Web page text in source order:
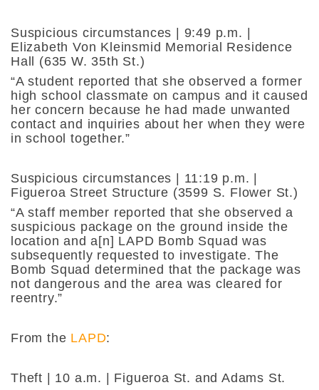
Suspicious circumstances | 9:49 p.m. |
Elizabeth Von Kleinsmid Memorial Residence
Hall (635 W. 35th St.)
“A student reported that she observed a former
high school classmate on campus and it caused
her concern because he had made unwanted
contact and inquiries about her when they were
in school together.”
Suspicious circumstances | 11:19 p.m. |
Figueroa Street Structure (3599 S. Flower St.)
“A staff member reported that she observed a
suspicious package on the ground inside the
location and a[n] LAPD Bomb Squad was
subsequently requested to investigate. The
Bomb Squad determined that the package was
not dangerous and the area was cleared for
reentry.”
From the LAPD:
Theft | 10 a.m. | Figueroa St. and Adams St.